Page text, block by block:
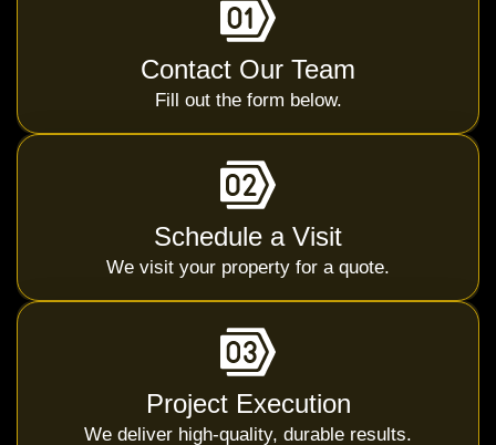
Contact Our Team
Fill out the form below.
Schedule a Visit
We visit your property for a quote.
Project Execution
We deliver high-quality, durable results.